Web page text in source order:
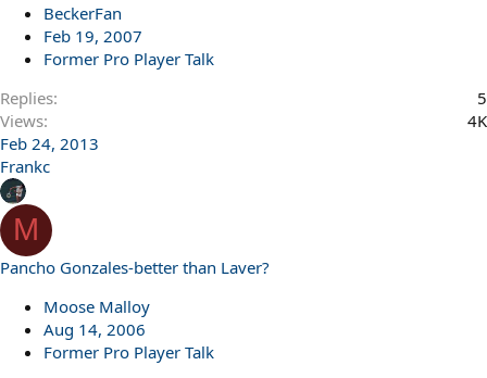
BeckerFan
Feb 19, 2007
Former Pro Player Talk
Replies
5
Views
4K
Feb 24, 2013
Frankc
M
Pancho Gonzales-better than Laver?
Moose Malloy
Aug 14, 2006
Former Pro Player Talk